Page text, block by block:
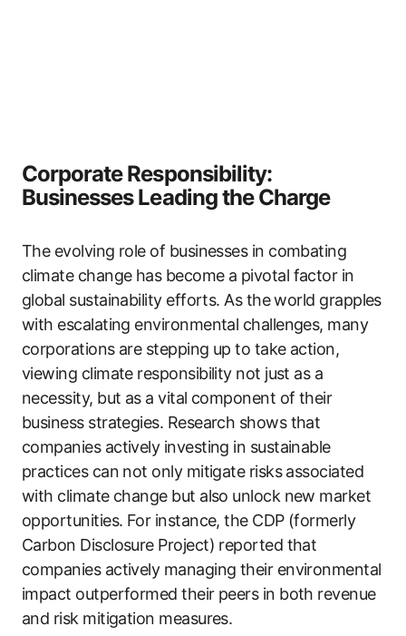
Corporate Responsibility:
Businesses Leading the Charge
The evolving role of businesses in combating
climate change has become a pivotal factor in
global sustainability efforts. As the world grapples
with escalating environmental challenges, many
corporations are stepping up to take action,
viewing climate responsibility not just as a
necessity, but as a vital component of their
business strategies. Research shows that
companies actively investing in sustainable
practices can not only mitigate risks associated
with climate change but also unlock new market
opportunities. For instance, the CDP (formerly
Carbon Disclosure Project) reported that
companies actively managing their environmental
impact outperformed their peers in both revenue
and risk mitigation measures.